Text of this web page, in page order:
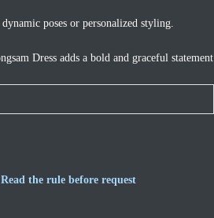
poses or personalized styling.
Dress adds a bold and graceful statement
the rule before request